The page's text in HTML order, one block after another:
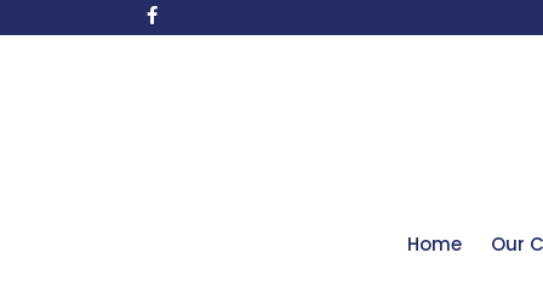
Home Our